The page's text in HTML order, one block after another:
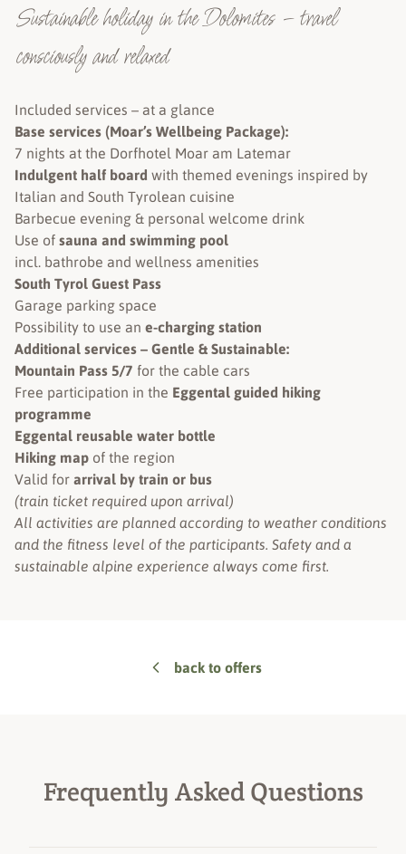
Sustainable holiday in the Dolomites – travel
consciously and relaxed
Included services – at a glance
Base services (Moar’s Wellbeing Package):
7 nights at the Dorfhotel Moar am Latemar
Indulgent half board with themed evenings inspired by
Italian and South Tyrolean cuisine
Barbecue evening & personal welcome drink
Use ofsauna and swimming pool
incl. bathrobe and wellness amenities
South Tyrol Guest Pass
Garage parking space
Possibility to use an e-charging station
Additional services – Gentle & Sustainable:
Mountain Pass 5/7 for the cable cars
Free participation in the Eggental guided hiking
programme
Eggental reusable water bottle
Hiking map of the region
Valid forarrival by train or bus
(train ticket required upon arrival)
All activities are planned according to weather conditions
and the fitness level of the participants. Safety and a
sustainable alpine experience always come first.
back to offers
Frequently Asked Questions